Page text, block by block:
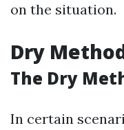
on the situation.
Dry
The Dry
In certain